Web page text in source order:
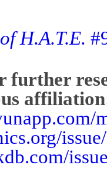
H.A.T.E.
further